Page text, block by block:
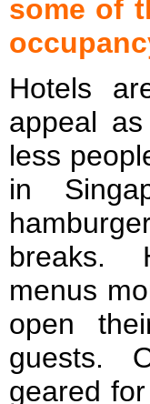
some of
Hotels
appeal
less
in
breaks.
menus
open
guests.
geared